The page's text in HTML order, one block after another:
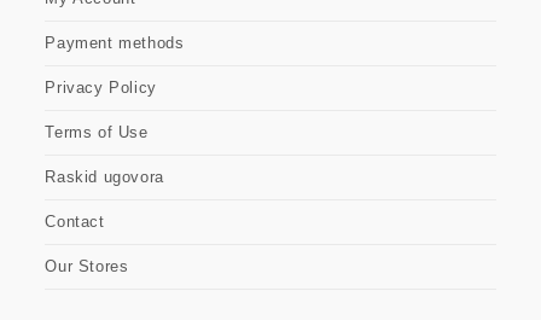
Payment methods
Privacy Policy
Terms of Use
Raskid ugovora
Contact
Our Stores